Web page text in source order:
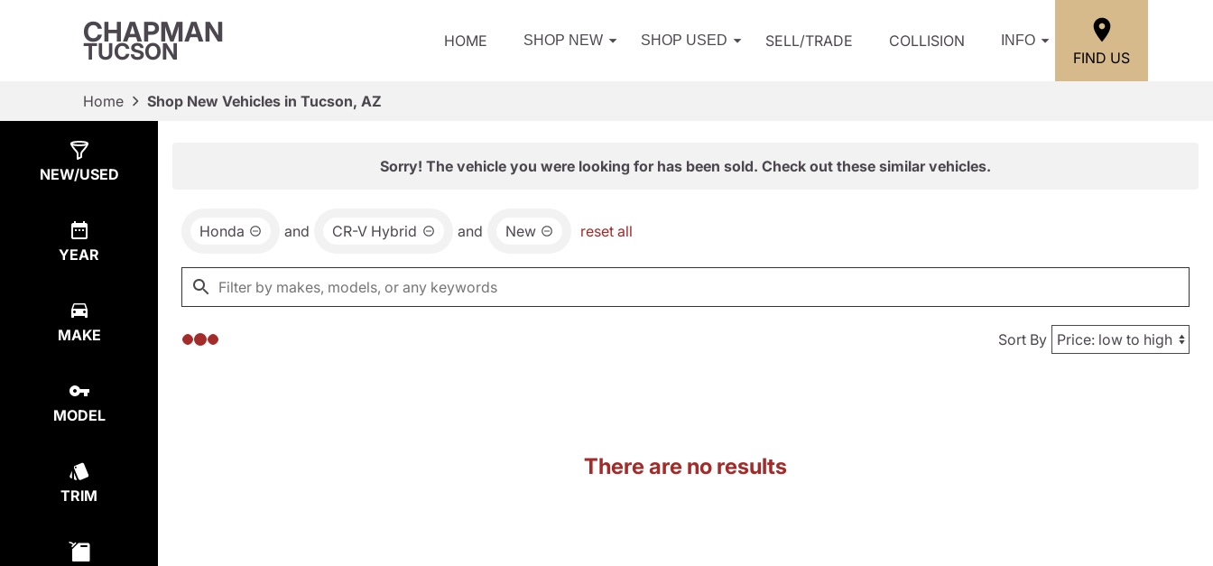
CHAPMAN
TUCSON HOME SHOP NEW SHOP USED SELL/TRADE COLLISION INFO
FIND US
Home Shop New Vehicles in Tucson, AZ
NEW/USED
YEAR
MAKE
MODEL
TRIM
Sorry! The vehicle you were looking for has been sold. Check out these similar vehicles.
Honda and CR-V Hybrid and New reset all
Sort By
There are no results